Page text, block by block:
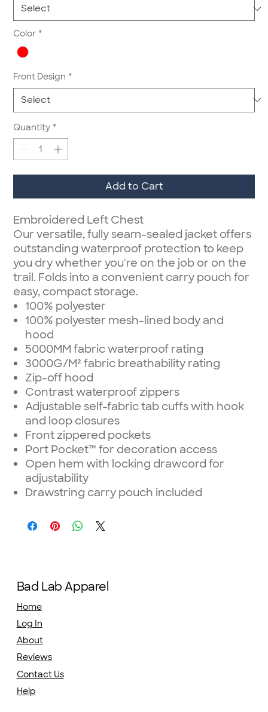
Color *
Front Design *
Quantity *
Add to Cart
Embroidered Left Chest
Our versatile, fully seam-sealed jacket offers
outstanding waterproof protection to keep
you dry whether you're on the job or on the
trail. Folds into a convenient carry pouch for
easy, compact storage.
100% polyester
100% polyester mesh-lined body and
hood
5000MM fabric waterproof rating
3000G/M² fabric breathability rating
Zip-off hood
Contrast waterproof zippers
Adjustable self-fabric tab cuffs with hook
and loop closures
Front zippered pockets
Port Pocket™ for decoration access
Open hem with locking drawcord for
adjustability
Drawstring carry pouch included
Bad Lab Apparel
Home
Log In
About
Reviews
Contact Us
Help